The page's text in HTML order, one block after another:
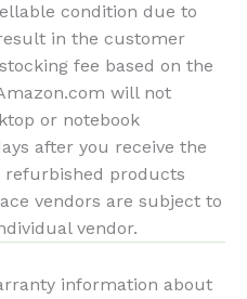
condition due to
in the customer
fee based on the
will not
or notebook
after you receive the
refurbished products
vendors are subject to
vendor.
information about